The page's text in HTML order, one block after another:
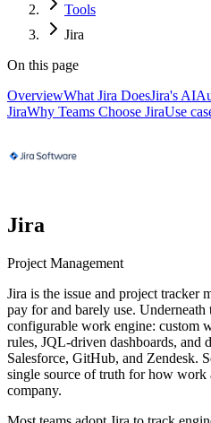
Tools
Jira
On this page
OverviewWhat Jira DoesJira's AI
JiraWhy Teams Choose JiraUse
Jira
Project Management
Jira is the issue and project tracker
pay for and barely use. Underneath
configurable work engine: custom
rules, JQL-driven dashboards, and
Salesforce, GitHub, and Zendesk.
single source of truth for how work
company.